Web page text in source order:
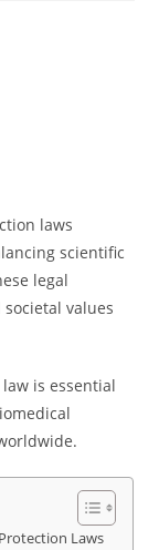
laws
scientific
legal
values
is essential
Laws